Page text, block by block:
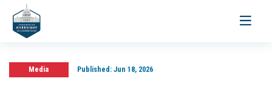
Toggle
Media Published:Jun 18, 2026